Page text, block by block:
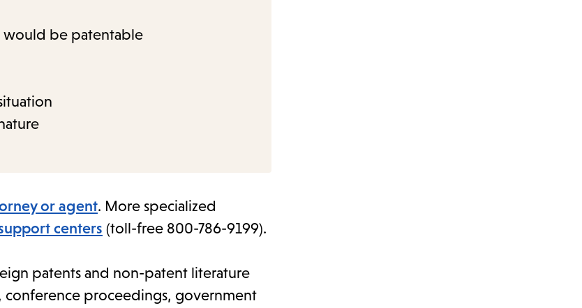
be patentable
or agent. More specialized
centers (toll-free 800-786-9199).
patents and non-patent literature
conference proceedings, government